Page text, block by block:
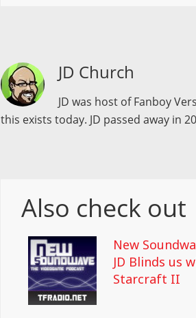
JD Church
JD was host of Fanboy
this exists today. JD passed away in
Also check out
New
JD Blinds us
Starcraft II